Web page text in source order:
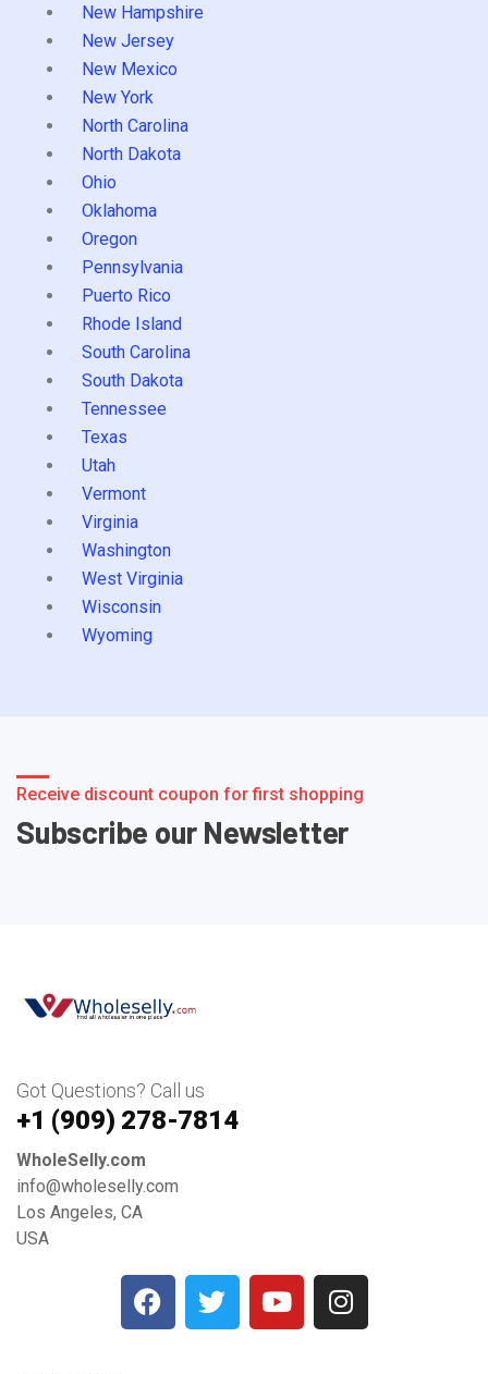
New Hampshire
New Jersey
New Mexico
New York
North Carolina
North Dakota
Ohio
Oklahoma
Oregon
Pennsylvania
Puerto Rico
Rhode Island
South Carolina
South Dakota
Tennessee
Texas
Utah
Vermont
Virginia
Washington
West Virginia
Wisconsin
Wyoming
Receive discount coupon for first shopping
Subscribe our Newsletter
Got Questions? Call us
+1 ‪(909) 278-7814‬
WholeSelly.com
info@wholeselly.com
Los Angeles, CA
USA